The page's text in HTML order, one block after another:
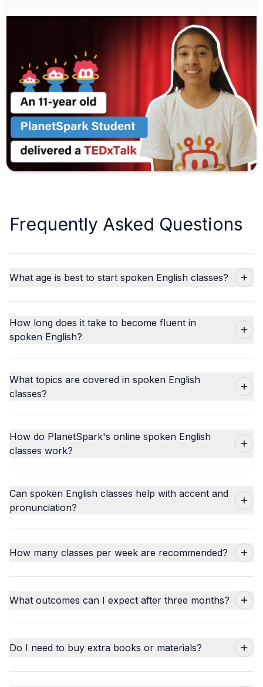
Frequently Asked Questions
What age is best to start spoken English classes?
How long does it take to become fluent in
spoken English?
What topics are covered in spoken English
classes?
How do PlanetSpark's online spoken English
classes work?
Can spoken English classes help with accent and
pronunciation?
How many classes per week are recommended?
What outcomes can I expect after three months?
Do I need to buy extra books or materials?